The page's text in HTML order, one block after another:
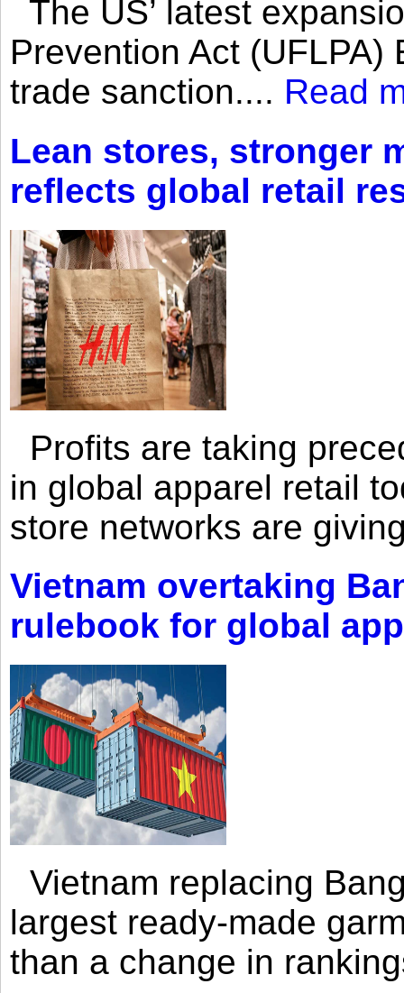
The US’ latest
Prevention Act
trade sanction.... Read
Lean stores, stronger
reflects global retail
Profits are taking
in global apparel retail
store networks are
Vietnam overtaking
rulebook for global
Vietnam replacing
largest ready-made
than a change in